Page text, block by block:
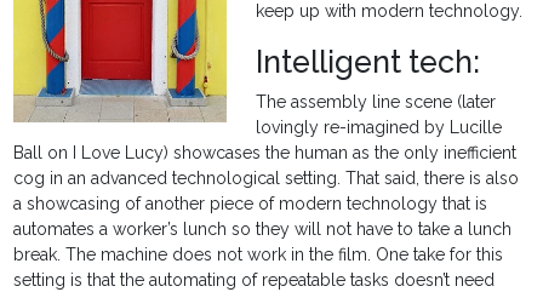
keep up with modern technology.
Intelligent tech:
The assembly line scene (later
lovingly re-imagined by Lucille
Ball on I Love Lucy) showcases the human as the only inefficient
cog in an advanced technological setting. That said, there is also
a showcasing of another piece of modern technology that is
automates a worker’s lunch so they will not have to take a lunch
break. The machine does not work in the film. One take for this
setting is that the automating of repeatable tasks doesn’t need